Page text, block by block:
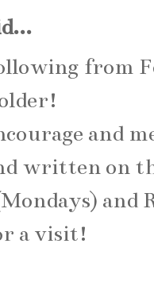
from
and
written on
and
a visit!